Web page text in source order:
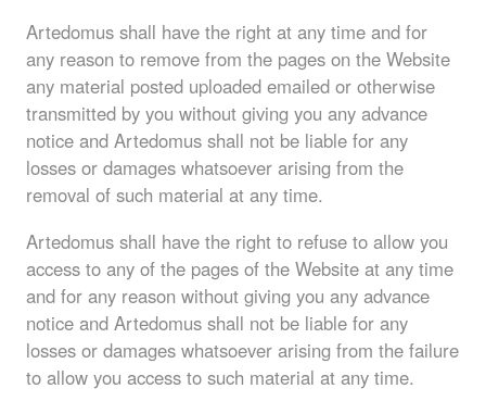
Artedomus shall have the right at any time and for
any reason to remove from the pages on the Website
any material posted uploaded emailed or otherwise
transmitted by you without giving you any advance
notice and Artedomus shall not be liable for any
losses or damages whatsoever arising from the
removal of such material at any time.
Artedomus shall have the right to refuse to allow you
access to any of the pages of the Website at any time
and for any reason without giving you any advance
notice and Artedomus shall not be liable for any
losses or damages whatsoever arising from the failure
to allow you access to such material at any time.